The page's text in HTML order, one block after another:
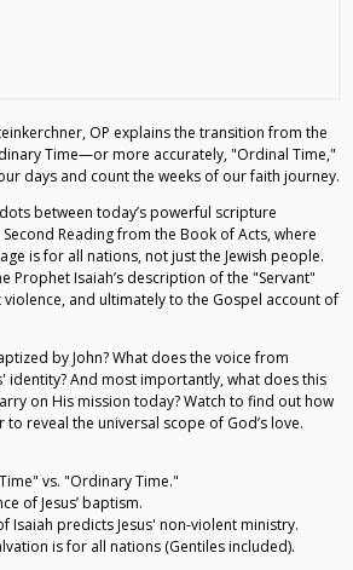
OP explains the transition from the
Time—or more accurately, "Ordinal Time,"
days and count the weeks of our faith journey.
between today’s powerful scripture
Reading from the Book of Acts, where
is for all nations, not just the Jewish people.
Prophet Isaiah’s description of the "Servant"
and ultimately to the Gospel account of
by John? What does the voice from
identity? And most importantly, what does this
on His mission today? Watch to find out how
reveal the universal scope of God’s love.
vs. "Ordinary Time."
of Jesus’ baptism.
Isaiah predicts Jesus' non-violent ministry.
is for all nations (Gentiles included).